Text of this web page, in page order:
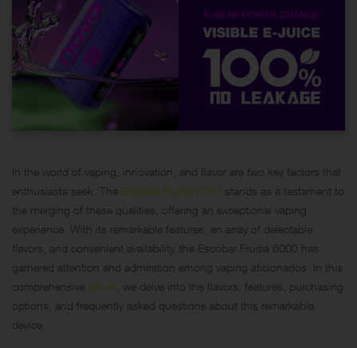
In the world of vaping, innovation, and flavor are two key factors that
enthusiasts seek. The Escobar Fruitia 6000 stands as a testament to
the merging of these qualities, offering an exceptional vaping
experience. With its remarkable features, an array of delectable
flavors, and convenient availability, the Escobar Fruitia 6000 has
garnered attention and admiration among vaping aficionados. In this
comprehensive article , we delve into the flavors, features, purchasing
options, and frequently asked questions about this remarkable
device.